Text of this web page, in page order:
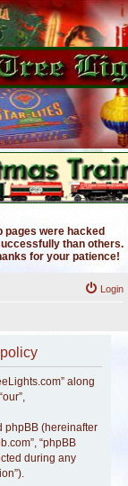
pages were hacked
than others.
for your patience!
Login
along
phpBB (hereinafter
“phpBB
during any